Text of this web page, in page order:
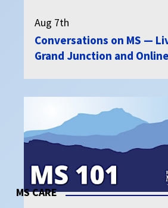
Aug 7th
Conversations on MS —
Grand Junction and Online
MS CARE